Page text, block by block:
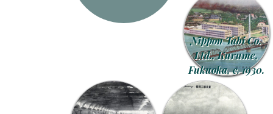
Nippon Tabi Co.
Ltd., Kurume,
Fukuoka, c. 1930.